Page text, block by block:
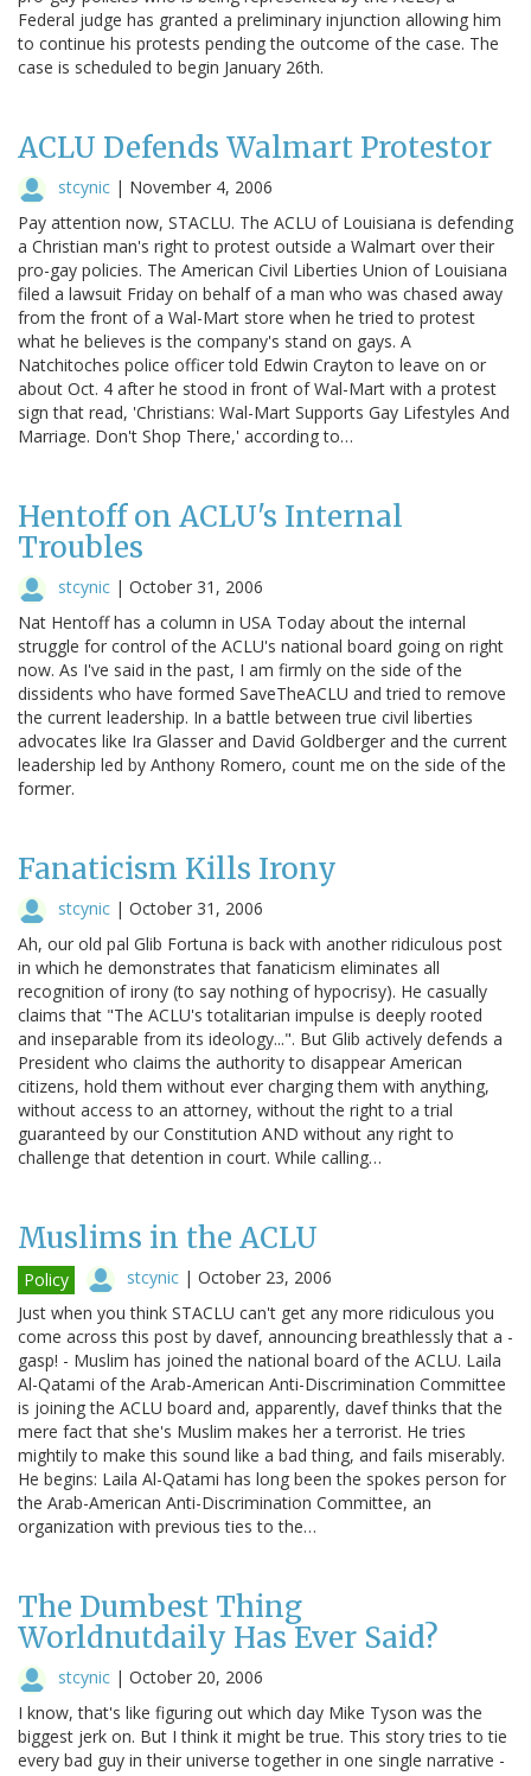
Federal judge has granted a preliminary injunction allowing him
to continue his protests pending the outcome of the case. The
case is scheduled to begin January 26th.
ACLU Defends Walmart Protestor
stcynic | November 4, 2006
Pay attention now, STACLU. The ACLU of Louisiana is defending
a Christian man's right to protest outside a Walmart over their
pro-gay policies. The American Civil Liberties Union of Louisiana
filed a lawsuit Friday on behalf of a man who was chased away
from the front of a Wal-Mart store when he tried to protest
what he believes is the company's stand on gays. A
Natchitoches police officer told Edwin Crayton to leave on or
about Oct. 4 after he stood in front of Wal-Mart with a protest
sign that read, 'Christians: Wal-Mart Supports Gay Lifestyles And
Marriage. Don't Shop There,' according to…
Hentoff on ACLU's Internal
Troubles
stcynic | October 31, 2006
Nat Hentoff has a column in USA Today about the internal
struggle for control of the ACLU's national board going on right
now. As I've said in the past, I am firmly on the side of the
dissidents who have formed SaveTheACLU and tried to remove
the current leadership. In a battle between true civil liberties
advocates like Ira Glasser and David Goldberger and the current
leadership led by Anthony Romero, count me on the side of the
former.
Fanaticism Kills Irony
stcynic | October 31, 2006
Ah, our old pal Glib Fortuna is back with another ridiculous post
in which he demonstrates that fanaticism eliminates all
recognition of irony (to say nothing of hypocrisy). He casually
claims that "The ACLU's totalitarian impulse is deeply rooted
and inseparable from its ideology...". But Glib actively defends a
President who claims the authority to disappear American
citizens, hold them without ever charging them with anything,
without access to an attorney, without the right to a trial
guaranteed by our Constitution AND without any right to
challenge that detention in court. While calling…
Muslims in the ACLU
Policy stcynic | October 23, 2006
Just when you think STACLU can't get any more ridiculous you
come across this post by davef, announcing breathlessly that a -
gasp! - Muslim has joined the national board of the ACLU. Laila
Al-Qatami of the Arab-American Anti-Discrimination Committee
is joining the ACLU board and, apparently, davef thinks that the
mere fact that she's Muslim makes her a terrorist. He tries
mightily to make this sound like a bad thing, and fails miserably.
He begins: Laila Al-Qatami has long been the spokes person for
the Arab-American Anti-Discrimination Committee, an
organization with previous ties to the…
The Dumbest Thing
Worldnutdaily Has Ever Said?
stcynic | October 20, 2006
I know, that's like figuring out which day Mike Tyson was the
biggest jerk on. But I think it might be true. This story tries to tie
every bad guy in their universe together in one single narrative -